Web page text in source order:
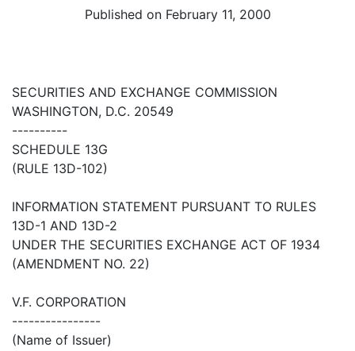
Published on February 11, 2000
SECURITIES AND EXCHANGE COMMISSION
WASHINGTON, D.C. 20549
----------
SCHEDULE 13G
(RULE 13D-102)
INFORMATION STATEMENT PURSUANT TO RULES
13D-1 AND 13D-2
UNDER THE SECURITIES EXCHANGE ACT OF 1934
(AMENDMENT NO. 22)
V.F. CORPORATION
----------------
(Name of Issuer)